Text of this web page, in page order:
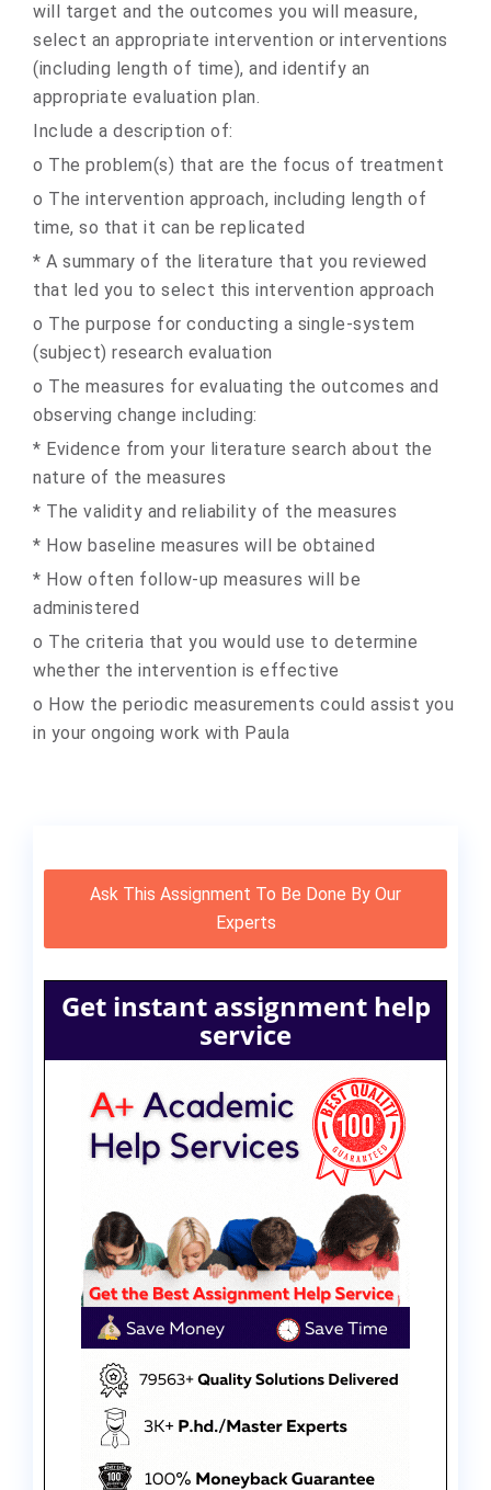
will target and the outcomes you will measure,
select an appropriate intervention or interventions
(including length of time), and identify an
appropriate evaluation plan.
Include a description of:
o The problem(s) that are the focus of treatment
o The intervention approach, including length of
time, so that it can be replicated
* A summary of the literature that you reviewed
that led you to select this intervention approach
o The purpose for conducting a single-system
(subject) research evaluation
o The measures for evaluating the outcomes and
observing change including:
* Evidence from your literature search about the
nature of the measures
* The validity and reliability of the measures
* How baseline measures will be obtained
* How often follow-up measures will be
administered
o The criteria that you would use to determine
whether the intervention is effective
o How the periodic measurements could assist you
in your ongoing work with Paula
Ask This Assignment To Be Done By Our
Experts
Get instant assignment help
service